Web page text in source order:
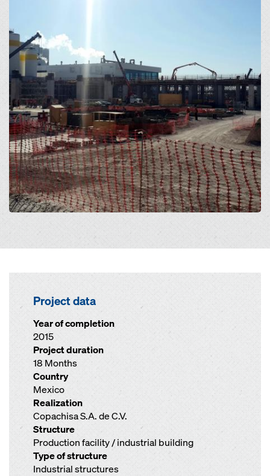
Project data
Year of completion
2015
Project duration
18 Months
Country
Mexico
Realization
Copachisa S.A. de C.V.
Structure
Production facility / industrial building
Type of structure
Industrial structures